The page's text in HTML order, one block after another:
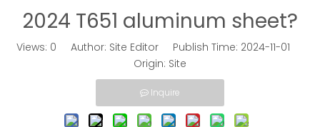
2024 T651 aluminum sheet?
Views: 0 Author: Site Editor Publish Time: 2024-11-01
Origin: Site
Inquire